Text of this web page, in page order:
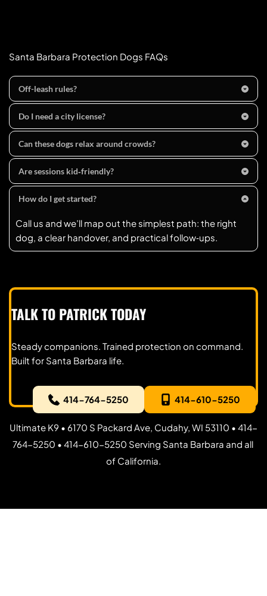
Santa Barbara Protection Dogs FAQs
Off-leash rules?
Leash rule (city): Dogs in public must be
on a leash no
longer than 6 feet and under immediate control
(exceptions for permitted/training contexts).
Do I need a city license?
Dogs 4+ months must be rabies-vaccinated and
licensed; first-time licenses (and renewals after a
rabies update) require proof of vaccination. Unaltered
dogs require a brief veterinary counseling
certificate per city code. Online licensing is available
Can these dogs relax around crowds?
That’s the goal. We proof calm “place” and heel around
typical lakefront and sidewalk distractions.
Are sessions kid‑friendly?
Absolutely. We practice polite greetings, leash
confident.
How do I get started?
Call us and we’ll map out the simplest path: the right
dog, a clear handover, and practical follow‑ups.
TALK TO PATRICK TODAY
Steady companions. Trained protection on command.
Built for Santa Barbara life.
414-764-5250 414-610-5250
Ultimate K9 • 6170 S Packard Ave, Cudahy, WI 53110 • 414-
764-5250 • 414-610-5250 Serving Santa Barbara and all
of California.